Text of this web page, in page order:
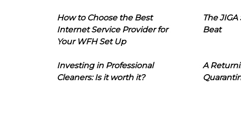
How to Choose the Best
Internet Service Provider for
Your WFH Set Up
The
Beat
Investing in Professional
Cleaners: Is it worth it?
A